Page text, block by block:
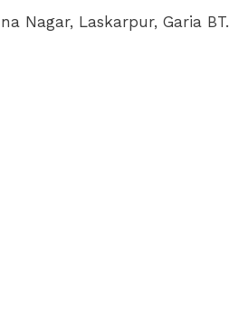
Nagar, Laskarpur, Garia BT.